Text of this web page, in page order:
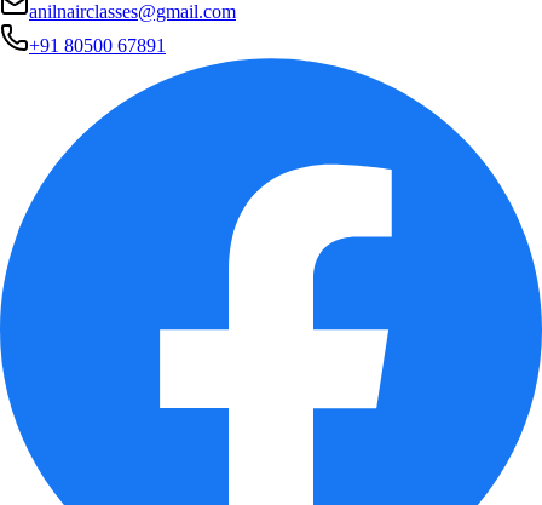
anilnairclasses@gmail.com
+91 80500 67891